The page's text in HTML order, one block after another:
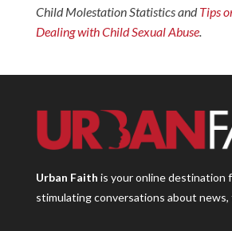
Child Molestation StatisticsandTips
Dealing with Child Sexual Abuse.
Urban Faith is your online destination
stimulating conversations about